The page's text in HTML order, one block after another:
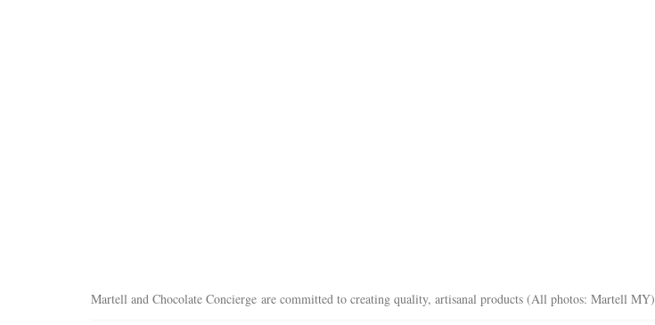
Martell and Chocolate Concierge are committed to creating quality, artisanal products (All photos: Martell MY)